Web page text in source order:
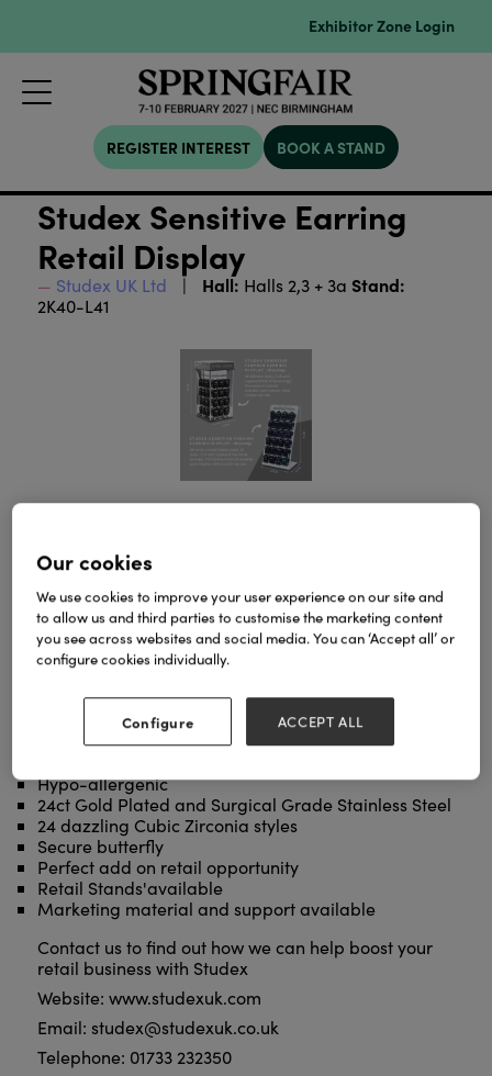
Exhibitor Zone Login
REGISTER INTEREST BOOK A STAND
Studex Sensitive Earring
Retail Display
Studex UK Ltd Hall: Halls 2,3 + 3a Stand:
2K40-L41
Enhance your piercing service with a beautiful retail
three sizes, we are on hand to help you choose the
best stand to suit your business:
Hypo-allergenic
24ct Gold Plated and Surgical Grade Stainless Steel
24 dazzling Cubic Zirconia styles
Secure butterfly
Perfect add on retail opportunity
Retail Stands'available
Marketing material and support available
Contact us to find out how we can help boost your
retail business with Studex
Website: www.studexuk.com
Email: studex@studexuk.co.uk
Telephone: 01733 232350
Our cookies
We use cookies to improve your user experience on our site and
to allow us and third parties to customise the marketing content
you see across websites and social media. You can ‘Accept all’ or
configure cookies individually.
Configure ACCEPT ALL